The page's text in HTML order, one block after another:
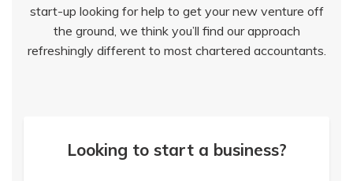
start-up looking for help to get your new venture off
the ground, we think you’ll find our approach
refreshingly different to most chartered accountants.
Looking to start a business?